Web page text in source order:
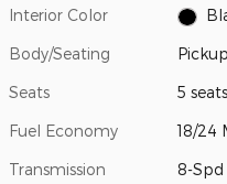
Interior Color
Body/Seating
Seats 5 seats
Fuel Economy 18/24
Transmission 8-Spd